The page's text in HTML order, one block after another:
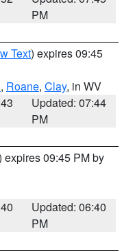
PM
Text) expires 09:45
, Roane, Clay, in WV
Updated: 07:44
PM
expires 09:45 PM by
Updated: 06:40
PM